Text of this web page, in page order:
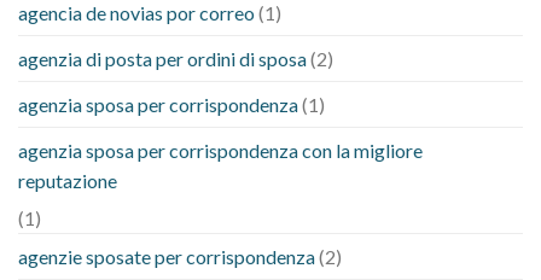
agencia de novias por correo (1)
agenzia di posta per ordini di sposa(2)
agenzia sposa per corrispondenza(1)
agenzia sposa per corrispondenza con la migliore
reputazione
(1)
agenzie sposate per corrispondenza(2)